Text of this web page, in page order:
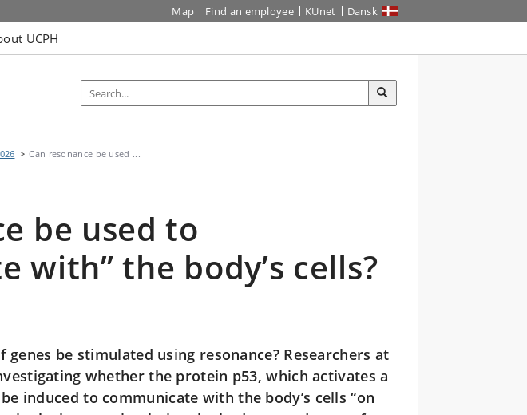
Map Find an employee KUnet Dansk
UCPH
Can resonance be used ...
be used to
with” the body’s cells?
genes be stimulated using resonance? Researchers at
whether the protein p53, which activates a
induced to communicate with the body’s cells “on